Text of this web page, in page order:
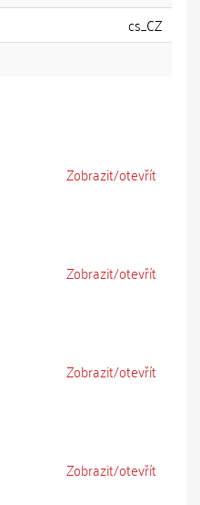
cs_CZ
Zobrazit/otevřít
Zobrazit/otevřít
Zobrazit/otevřít
Zobrazit/otevřít